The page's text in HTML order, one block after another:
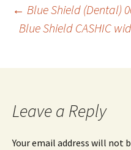
Post
← Blue Shield (Dental)
Blue Shield CASHIC
Leave a Reply
Your email address will not